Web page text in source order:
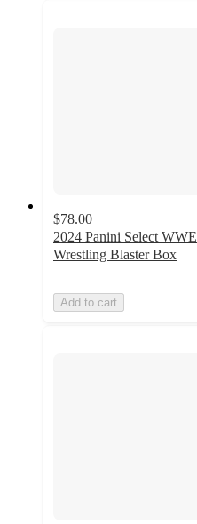
$78.00
2024 Panini Select WWE
Wrestling Blaster Box
Add to cart